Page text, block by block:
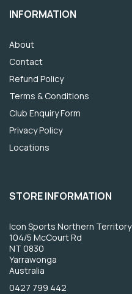
INFORMATION
About
Contact
Refund Policy
Terms & Conditions
Club Enquiry Form
Privacy Policy
Locations
STORE INFORMATION
Icon Sports Northern Territory
104/5 McCourt Rd
NT 0830
Yarrawonga
Australia
0427 799 442